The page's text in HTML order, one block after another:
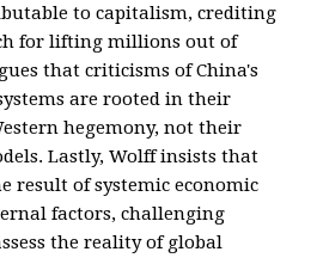
to capitalism, crediting
for lifting millions out of
that criticisms of China's
are rooted in their
hegemony, not their
Lastly, Wolff insists that
result of systemic economic
factors, challenging
the reality of global